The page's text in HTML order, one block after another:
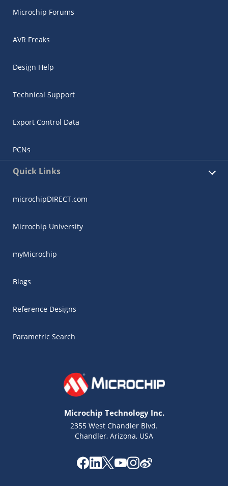
Microchip Forums
AVR Freaks
Design Help
Technical Support
Export Control Data
PCNs
Quick Links
microchipDIRECT.com
Microchip University
myMicrochip
Blogs
Reference Designs
Parametric Search
Microchip Technology Inc.
2355 West Chandler Blvd.
Chandler, Arizona, USA